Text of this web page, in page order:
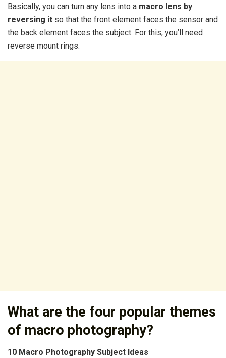
Basically, you can turn any lens into a macro lens by
reversing it so that the front element faces the sensor and
the back element faces the subject. For this, you’ll need
reverse mount rings.
What are the four popular themes
of macro photography?
10 Macro Photography Subject Ideas